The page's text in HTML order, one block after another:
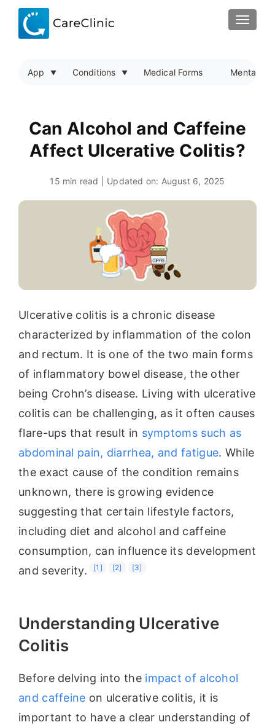
App Conditions Medical Forms Mental
Can Alcohol and Caffeine
Affect Ulcerative Colitis?
15 min read | Updated on: August 6, 2025
Ulcerative colitis is a chronic disease
characterized by inflammation of the colon
and rectum. It is one of the two main forms
of inflammatory bowel disease, the other
being Crohn’s disease. Living with ulcerative
colitis can be challenging, as it often causes
flare-ups that result in symptoms such as
abdominal pain, diarrhea, and fatigue. While
the exact cause of the condition remains
unknown, there is growing evidence
suggesting that certain lifestyle factors,
including diet and alcohol and caffeine
consumption, can influence its development
and severity.
[1] [2] [3]
Understanding Ulcerative
Colitis
Before delving into the impact of alcohol
and caffeine on ulcerative colitis, it is
important to have a clear understanding of